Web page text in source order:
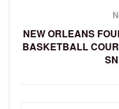
NEW ORLEANS
BASKETBALL